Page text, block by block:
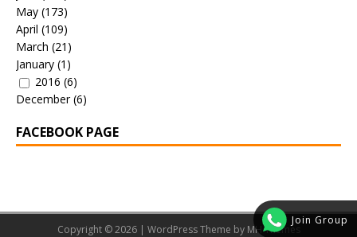
Join Group
May (173)
April (109)
March (21)
January (1)
2016 (6)
December(6)
FACEBOOK PAGE
Copyright © 2026 | WordPress Theme by MH Themes